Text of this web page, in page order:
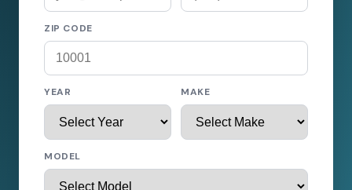
ZIP CODE
YEAR MAKE
MODEL